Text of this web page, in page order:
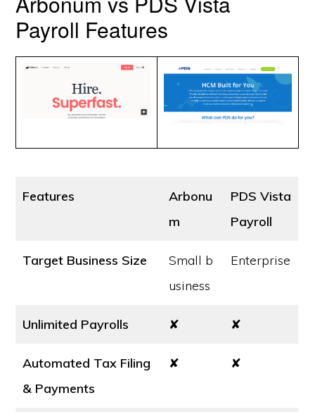
Payroll Features
Features
Arbonu
m
PDS Vista
Payroll
Target Business Size
Small b
usiness
Enterprise
Unlimited Payrolls ✘ ✘
Automated Tax Filing
& Payments
✘ ✘